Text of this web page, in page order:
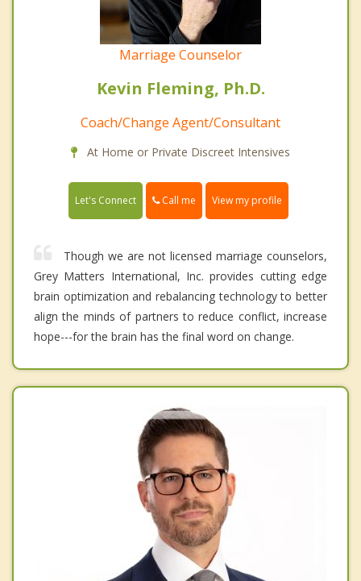
Marriage Counselor
Kevin Fleming, Ph.D.
Coach/Change Agent/Consultant
At Home or Private Discreet Intensives
Let's Connect Call me View my profile
Though we are not licensed marriage counselors,
Grey Matters International, Inc. provides cutting edge
brain optimization and rebalancing technology to better
align the minds of partners to reduce conflict, increase
hope---for the brain has the final word on change.